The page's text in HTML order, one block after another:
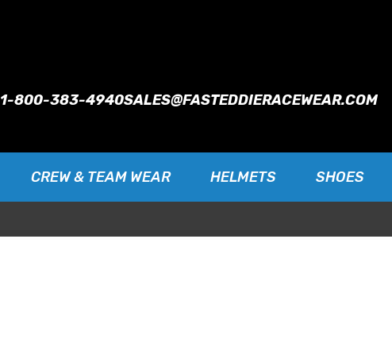
1-800-383-4940SALES@FASTEDDIERACEWEAR.COM
CREW & TEAM WEAR HELMETS SHOES